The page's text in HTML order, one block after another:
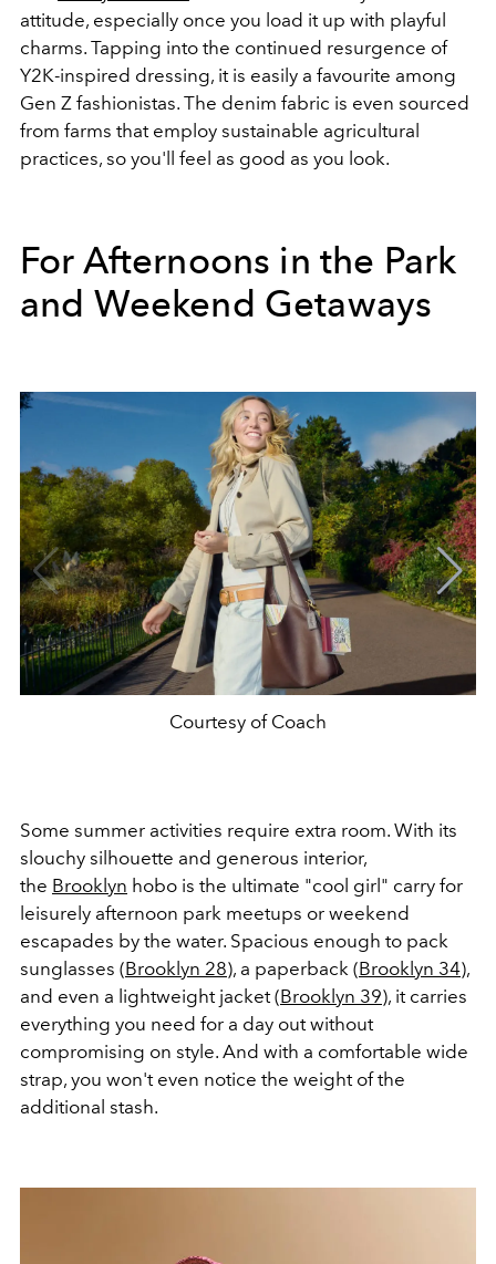
attitude, especially once you load it up with playful
charms. Tapping into the continued resurgence of
Y2K-inspired dressing, it is easily a favourite among
Gen Z fashionistas. The denim fabric is even sourced
from farms that employ sustainable agricultural
practices, so you'll feel as good as you look.
For Afternoons in the Park
and Weekend Getaways
Courtesy of Coach
Some summer activities require extra room. With its
slouchy silhouette and generous interior,
the Brooklyn hobo is the ultimate "cool girl" carry for
leisurely afternoon park meetups or weekend
escapades by the water. Spacious enough to pack
sunglasses (Brooklyn 28), a paperback (Brooklyn 34),
and even a lightweight jacket (Brooklyn 39), it carries
everything you need for a day out without
compromising on style. And with a comfortable wide
strap, you won't even notice the weight of the
additional stash.